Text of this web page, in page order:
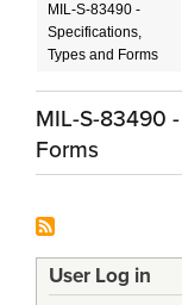
MIL-S-83490 -
Specifications,
Types and Forms
MIL-S-83490
Forms
User Log in